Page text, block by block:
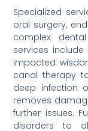
Specialized
oral surgery,
complex
services
impacted
canal therapy
deep infection
removes
further issues.
disorders to